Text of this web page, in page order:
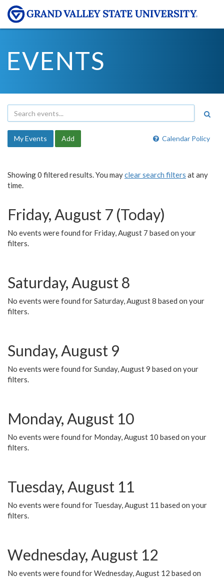
EVENTS
Calendar Policy
My Events Add
Showing 0 filtered results. You mayclear search filters at any
time.
Friday, August 7 (Today)
No events were found for Friday, August 7 based on your
filters.
Saturday, August 8
No events were found for Saturday, August 8 based on your
filters.
Sunday, August 9
No events were found for Sunday, August 9 based on your
filters.
Monday, August 10
No events were found for Monday, August 10 based on your
filters.
Tuesday, August 11
No events were found for Tuesday, August 11 based on your
filters.
Wednesday, August 12
No events were found for Wednesday, August 12 based on